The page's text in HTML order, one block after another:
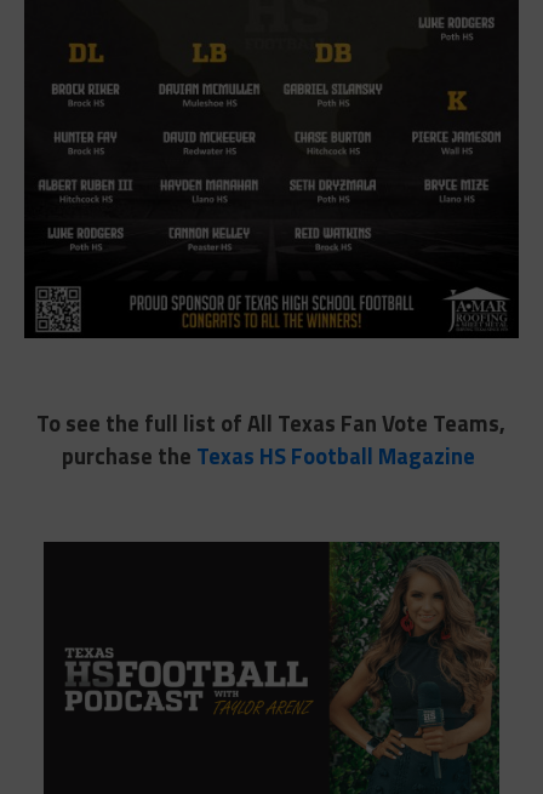
To see the full list of All Texas Fan Vote Teams,
purchase the Texas HS Football Magazine